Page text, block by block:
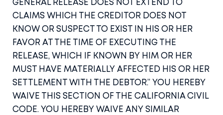
GENERAL RELEASE DOES NOT EXTEND TO
CLAIMS WHICH THE CREDITOR DOES NOT
KNOW OR SUSPECT TO EXIST IN HIS OR HER
FAVOR AT THE TIME OF EXECUTING THE
RELEASE, WHICH IF KNOWN BY HIM OR HER
MUST HAVE MATERIALLY AFFECTED HIS OR HER
SETTLEMENT WITH THE DEBTOR.” YOU HEREBY
WAIVE THIS SECTION OF THE CALIFORNIA CIVIL
CODE. YOU HEREBY WAIVE ANY SIMILAR